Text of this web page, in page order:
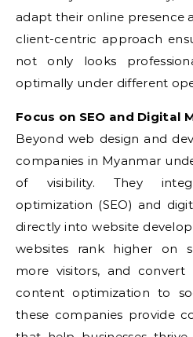
adapt their online presence
client-centric approach
not only looks
optimally under different
Focus on SEO and Digital
Beyond web design and
companies in Myanmar
of visibility. They
optimization (SEO) and
directly into website
websites rank higher on
more visitors, and convert
content optimization to
these companies provide